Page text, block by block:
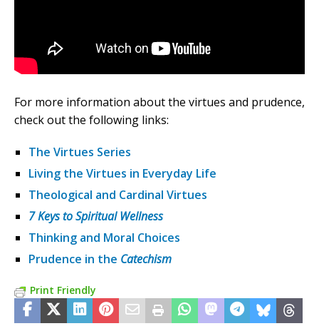
For more information about the virtues and prudence,
check out the following links:
The Virtues Series
Living the Virtues in Everyday Life
Theological and Cardinal Virtues
7 Keys to Spiritual Wellness
Thinking and Moral Choices
Prudence in the Catechism
Print Friendly